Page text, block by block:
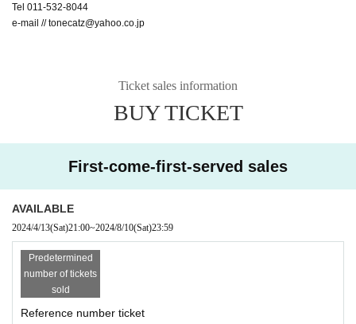
Tel 011-532-8044
e-mail // tonecatz@yahoo.co.jp
Ticket sales information
BUY TICKET
First-come-first-served sales
AVAILABLE
2024/4/13(Sat)21:00~2024/8/10(Sat)23:59
Predetermined
number of tickets
sold
Reference number ticket